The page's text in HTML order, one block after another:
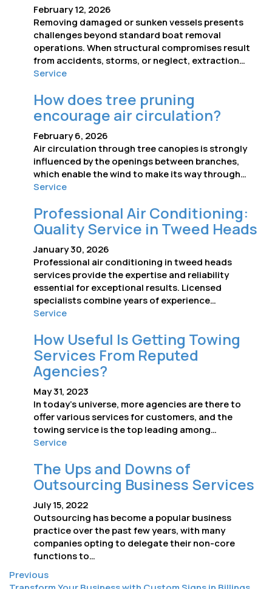
February 12, 2026
Removing damaged or sunken vessels presents
challenges beyond standard boat removal
operations. When structural compromises result
from accidents, storms, or neglect, extraction…
Service
How does tree pruning
encourage air circulation?
February 6, 2026
Air circulation through tree canopies is strongly
influenced by the openings between branches,
which enable the wind to make its way through…
Service
Professional Air Conditioning:
Quality Service in Tweed Heads
January 30, 2026
Professional air conditioning in tweed heads
services provide the expertise and reliability
essential for exceptional results. Licensed
specialists combine years of experience…
Service
How Useful Is Getting Towing
Services From Reputed
Agencies?
May 31, 2023
In today’s universe, more agencies are there to
offer various services for customers, and the
towing service is the top leading among…
Service
The Ups and Downs of
Outsourcing Business Services
July 15, 2022
Outsourcing has become a popular business
practice over the past few years, with many
companies opting to delegate their non-core
functions to…
Previous